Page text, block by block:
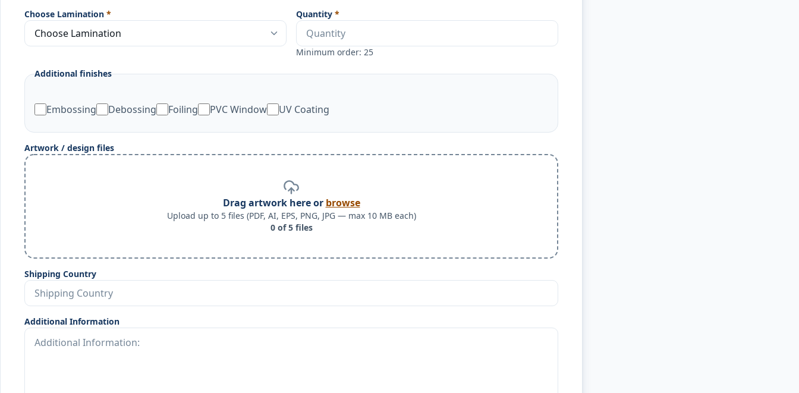
Choose Lamination * Quantity *
Minimum order: 25
Additional finishes
Embossing Debossing Foiling PVC Window UV Coating
Artwork / design files
Drag artwork here or browse
Upload up to 5 files (PDF, AI, EPS, PNG, JPG — max 10 MB each)
0of5files
Shipping Country
Additional Information